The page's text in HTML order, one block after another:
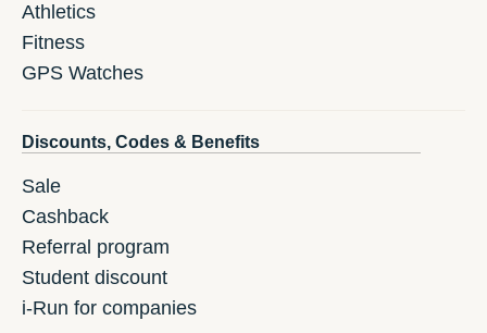
Athletics
Fitness
GPS Watches
Discounts, Codes & Benefits
Sale
Cashback
Referral program
Student discount
i-Run for companies